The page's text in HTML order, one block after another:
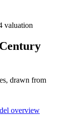
valuation
, drawn from
overview